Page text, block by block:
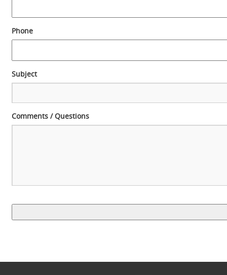
Phone
Subject
Comments / Questions